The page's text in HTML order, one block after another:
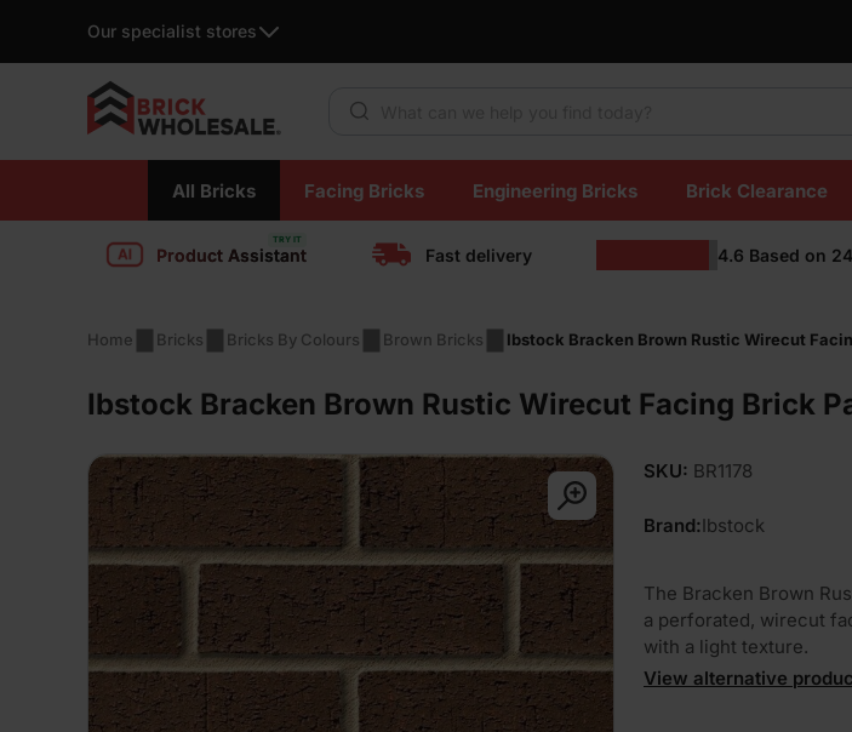
Our specialist stores
content
All Bricks Facing Bricks Engineering Bricks Brick Clearance
Product Assistant Fast delivery 4.6 Based on
Home Bricks Bricks By Colours Brown Bricks Ibstock Bracken Brown Rustic Wirecut
Ibstock Bracken Brown Rustic Wirecut Facing Brick
SKU: BR1178
Brand:Ibstock
The Bracken Brown
a perforated, wirecut
with a light texture.
View alternative